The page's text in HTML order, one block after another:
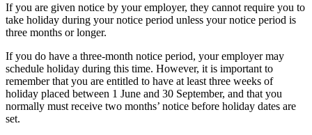
If you are given notice by your employer, they cannot require you to
take holiday during your notice period unless your notice period is
three months or longer.
If you do have a three‑month notice period, your employer may
schedule holiday during this time. However, it is important to
remember that you are entitled to have at least three weeks of
holiday placed between 1 June and 30 September, and that you
normally must receive two months’ notice before holiday dates are
set.